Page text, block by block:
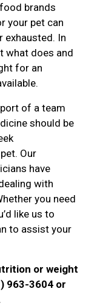
brands
your pet can
exhausted. In
what does and
for an
of a team
should be
Our
have
with
you need
like us to
to assist your
or weight
963-3604 or